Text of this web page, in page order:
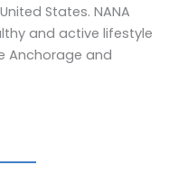
States. NANA
and active lifestyle
Anchorage and